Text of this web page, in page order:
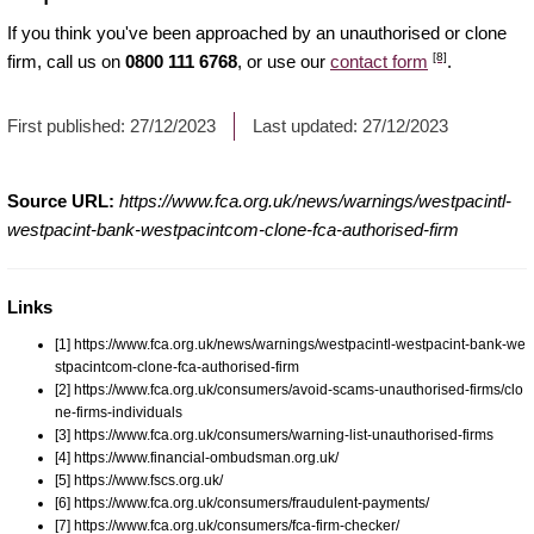
If you think you've been approached by an unauthorised or clone
firm, call us on 0800 111 6768, or use our contact form [8].
First published: 27/12/2023 Last updated: 27/12/2023
Source URL: https://www.fca.org.uk/news/warnings/westpacintl-
westpacint-bank-westpacintcom-clone-fca-authorised-firm
Links
[1] https://www.fca.org.uk/news/warnings/westpacintl-westpacint-bank-we
stpacintcom-clone-fca-authorised-firm
[2] https://www.fca.org.uk/consumers/avoid-scams-unauthorised-firms/clo
ne-firms-individuals
[3] https://www.fca.org.uk/consumers/warning-list-unauthorised-firms
[4] https://www.financial-ombudsman.org.uk/
[5] https://www.fscs.org.uk/
[6] https://www.fca.org.uk/consumers/fraudulent-payments/
[7] https://www.fca.org.uk/consumers/fca-firm-checker/